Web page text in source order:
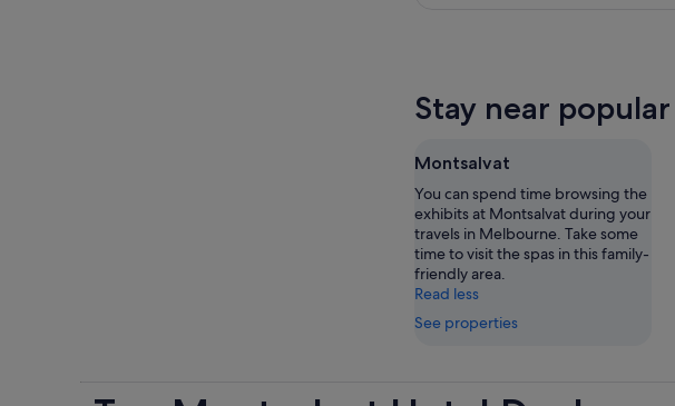
Stay near
Montsalvat
You can spend time browsing the
exhibits at Montsalvat during your
travels in Melbourne. Take some
time to visit the spas in this family-
friendly area.
Read less
See properties